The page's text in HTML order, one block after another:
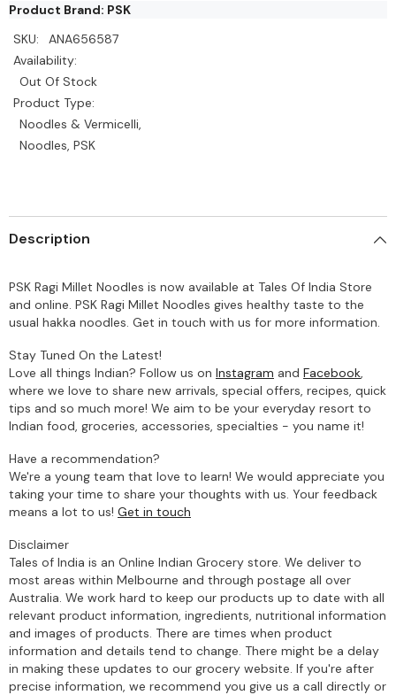
Product Brand: PSK
SKU:
ANA656587
Availability:
Out Of Stock
Product Type:
Noodles & Vermicelli,
Noodles, PSK
Description
PSK Ragi Millet Noodles is now available at Tales Of India Store
and online. PSK Ragi Millet Noodles gives healthy taste to the
usual hakka noodles. Get in touch with us for more information.
Stay Tuned On the Latest!
Love all things Indian? Follow us on Instagram and Facebook,
where we love to share new arrivals, special offers, recipes, quick
tips and so much more! We aim to be your everyday resort to
Indian food, groceries, accessories, specialties - you name it!
Have a recommendation?
We're a young team that love to learn! We would appreciate you
taking your time to share your thoughts with us. Your feedback
means a lot to us! Get in touch
Disclaimer
Tales of India is an Online Indian Grocery store. We deliver to
most areas within Melbourne and through postage all over
Australia. We work hard to keep our products up to date with all
relevant product information, ingredients, nutritional information
and images of products. There are times when product
information and details tend to change. There might be a delay
in making these updates to our grocery website. If you're after
precise information, we recommend you give us a call directly or